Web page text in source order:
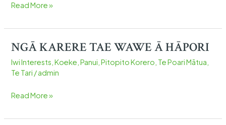
Read More »
NGĀ KARERE TAE WAWE Ā HĀPORI
Iwi Interests ,Koeke ,Panui ,Pitopito Korero Te Poari Mātua
Te Tari /admin
NGĀ
TAE
Ā
Read More »